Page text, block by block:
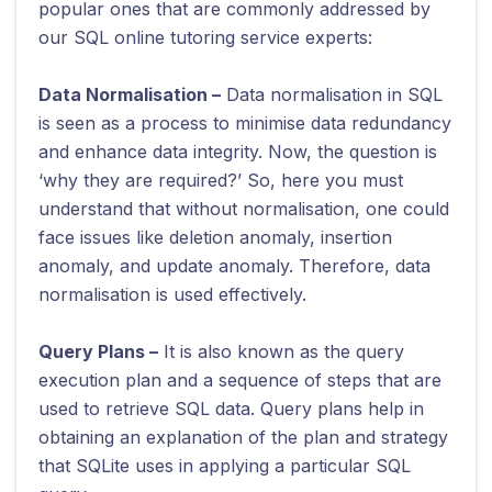
popular ones that are commonly addressed by
our SQL online tutoring service experts:
Data Normalisation – Data normalisation in SQL
is seen as a process to minimise data redundancy
and enhance data integrity. Now, the question is
‘why they are required?’ So, here you must
understand that without normalisation, one could
face issues like deletion anomaly, insertion
anomaly, and update anomaly. Therefore, data
normalisation is used effectively.
Query Plans – It is also known as the query
execution plan and a sequence of steps that are
used to retrieve SQL data. Query plans help in
obtaining an explanation of the plan and strategy
that SQLite uses in applying a particular SQL